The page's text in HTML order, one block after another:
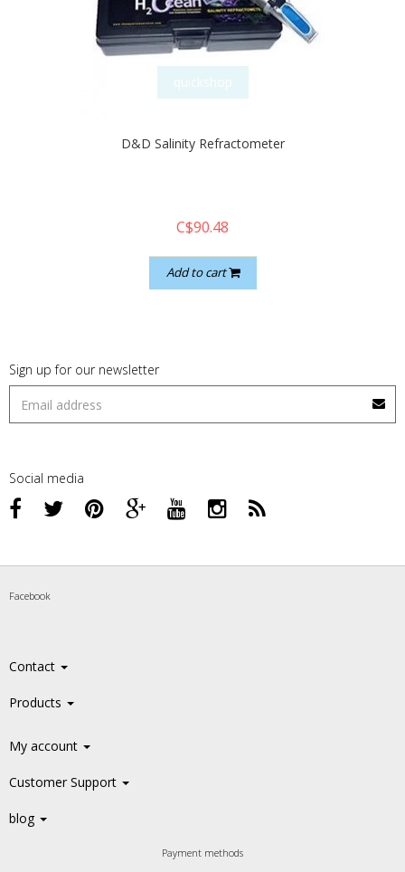
quickshop
D&D Salinity Refractometer
C$90.48
Add to cart
Sign up for our newsletter
Social media
Facebook
Contact
Products
My account
Customer Support
blog
Payment methods